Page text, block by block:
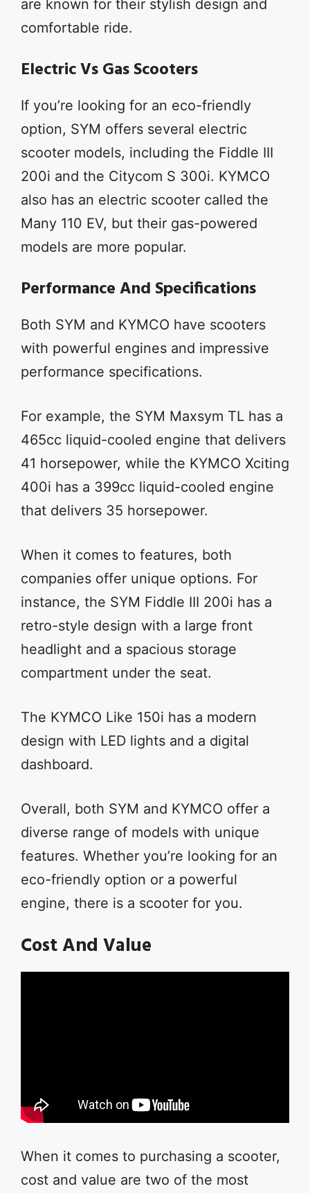
are known for their stylish design and
comfortable ride.
Electric Vs Gas Scooters
If you’re looking for an eco-friendly
option, SYM offers several electric
scooter models, including the Fiddle III
200i and the Citycom S 300i. KYMCO
also has an electric scooter called the
Many 110 EV, but their gas-powered
models are more popular.
Performance And Specifications
Both SYM and KYMCO have scooters
with powerful engines and impressive
performance specifications.
For example, the SYM Maxsym TL has a
465cc liquid-cooled engine that delivers
41 horsepower, while the KYMCO Xciting
400i has a 399cc liquid-cooled engine
that delivers 35 horsepower.
When it comes to features, both
companies offer unique options. For
instance, the SYM Fiddle III 200i has a
retro-style design with a large front
headlight and a spacious storage
compartment under the seat.
The KYMCO Like 150i has a modern
design with LED lights and a digital
dashboard.
Overall, both SYM and KYMCO offer a
diverse range of models with unique
features. Whether you’re looking for an
eco-friendly option or a powerful
engine, there is a scooter for you.
Cost And Value
When it comes to purchasing a scooter,
cost and value are two of the most